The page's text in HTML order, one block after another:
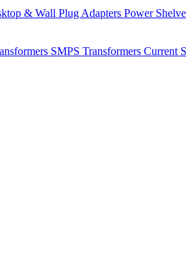
& Wall Plug Adapters Power
SMPS Transformers Current